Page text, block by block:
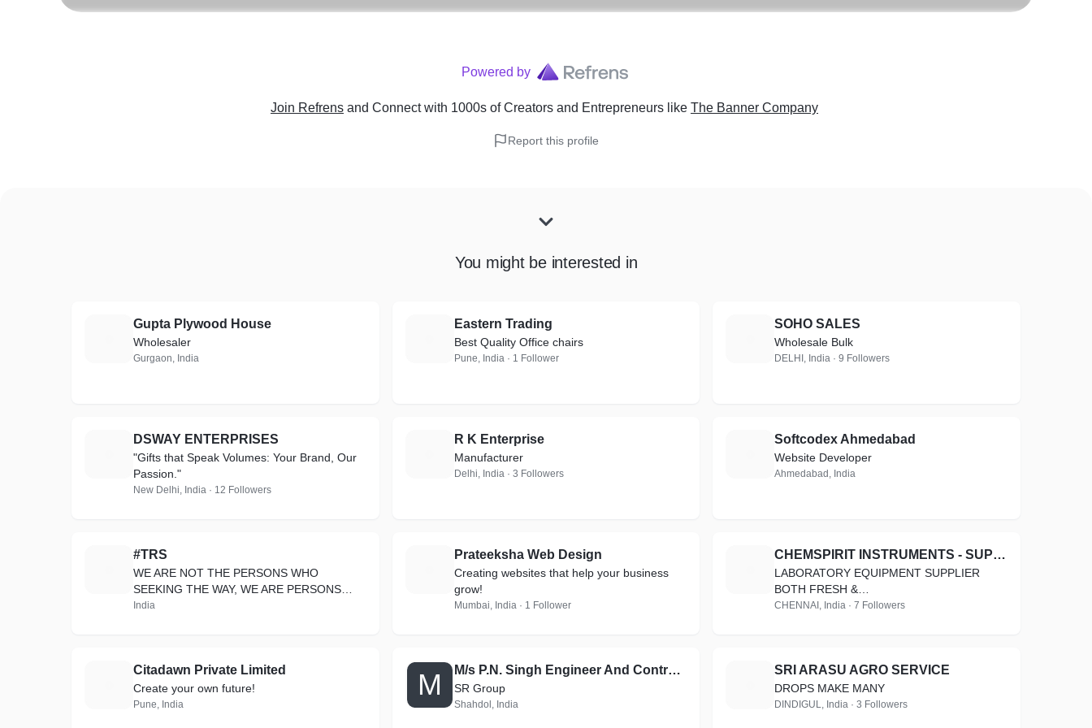
Powered by
Join Refrens and Connect with 1000s of Creators and Entrepreneurs like The Banner Company
Report this profile
You might be interested in
Gupta Plywood House
Wholesaler
Gurgaon, India
Eastern Trading
Best Quality Office chairs
Pune, India · 1 Follower
SOHO SALES
Wholesale Bulk
DELHI, India · 9 Followers
DSWAY ENTERPRISES
"Gifts that Speak Volumes: Your Brand, Our
Passion."
New Delhi, India · 12 Followers
R K Enterprise
Manufacturer
Delhi, India · 3 Followers
Softcodex Ahmedabad
Website Developer
Ahmedabad, India
#TRS
WE ARE NOT THE PERSONS WHO
SEEKING THE WAY, WE ARE PERSONS
WHO CREATE THE WAY
India
Prateeksha Web Design
Creating websites that help your business
grow!
Mumbai, India · 1 Follower
CHEMSPIRIT INSTRUMENTS - SUPPLY &SUPPORT
LABORATORY EQUIPMENT SUPPLIER
BOTH FRESH &
REFURBISHED,CONSUMABLES,ACCESSORIES
CHENNAI, India · 7 Followers
Citadawn Private Limited
Create your own future!
Pune, India
M M/s P.N. Singh Engineer And Contractor
SR Group
Shahdol, India
SRI ARASU AGRO SERVICE
DROPS MAKE MANY
DINDIGUL, India · 3 Followers